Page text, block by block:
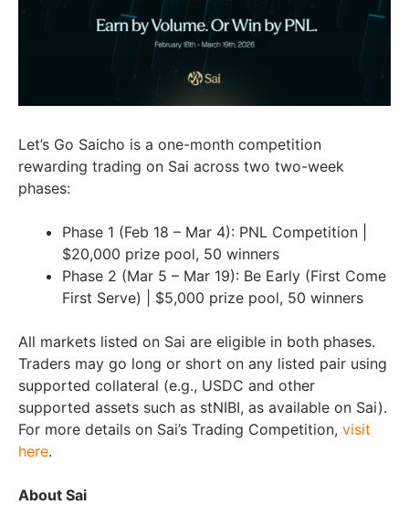
Let’s Go Saicho is a one-month competition
rewarding trading on Sai across two two-week
phases:
Phase 1 (Feb 18 – Mar 4): PNL Competition |
$20,000 prize pool, 50 winners
Phase 2 (Mar 5 – Mar 19): Be Early (First Come
First Serve) | $5,000 prize pool, 50 winners
All markets listed on Sai are eligible in both phases.
Traders may go long or short on any listed pair using
supported collateral (e.g., USDC and other
supported assets such as stNIBI, as available on Sai).
For more details on Sai’s Trading Competition, visit
here.
About Sai